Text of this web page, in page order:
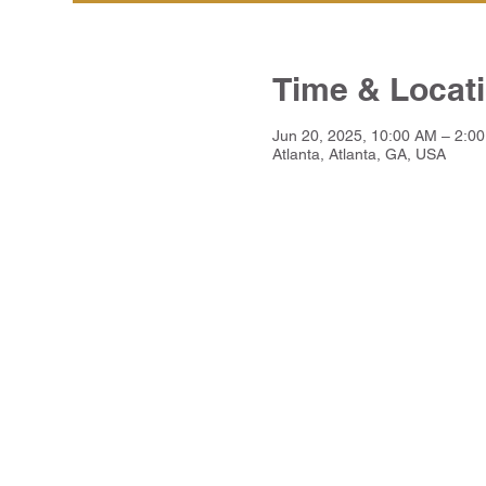
Time &
Jun 20, 2025, 10:00 AM –
Atlanta, Atlanta, GA, USA